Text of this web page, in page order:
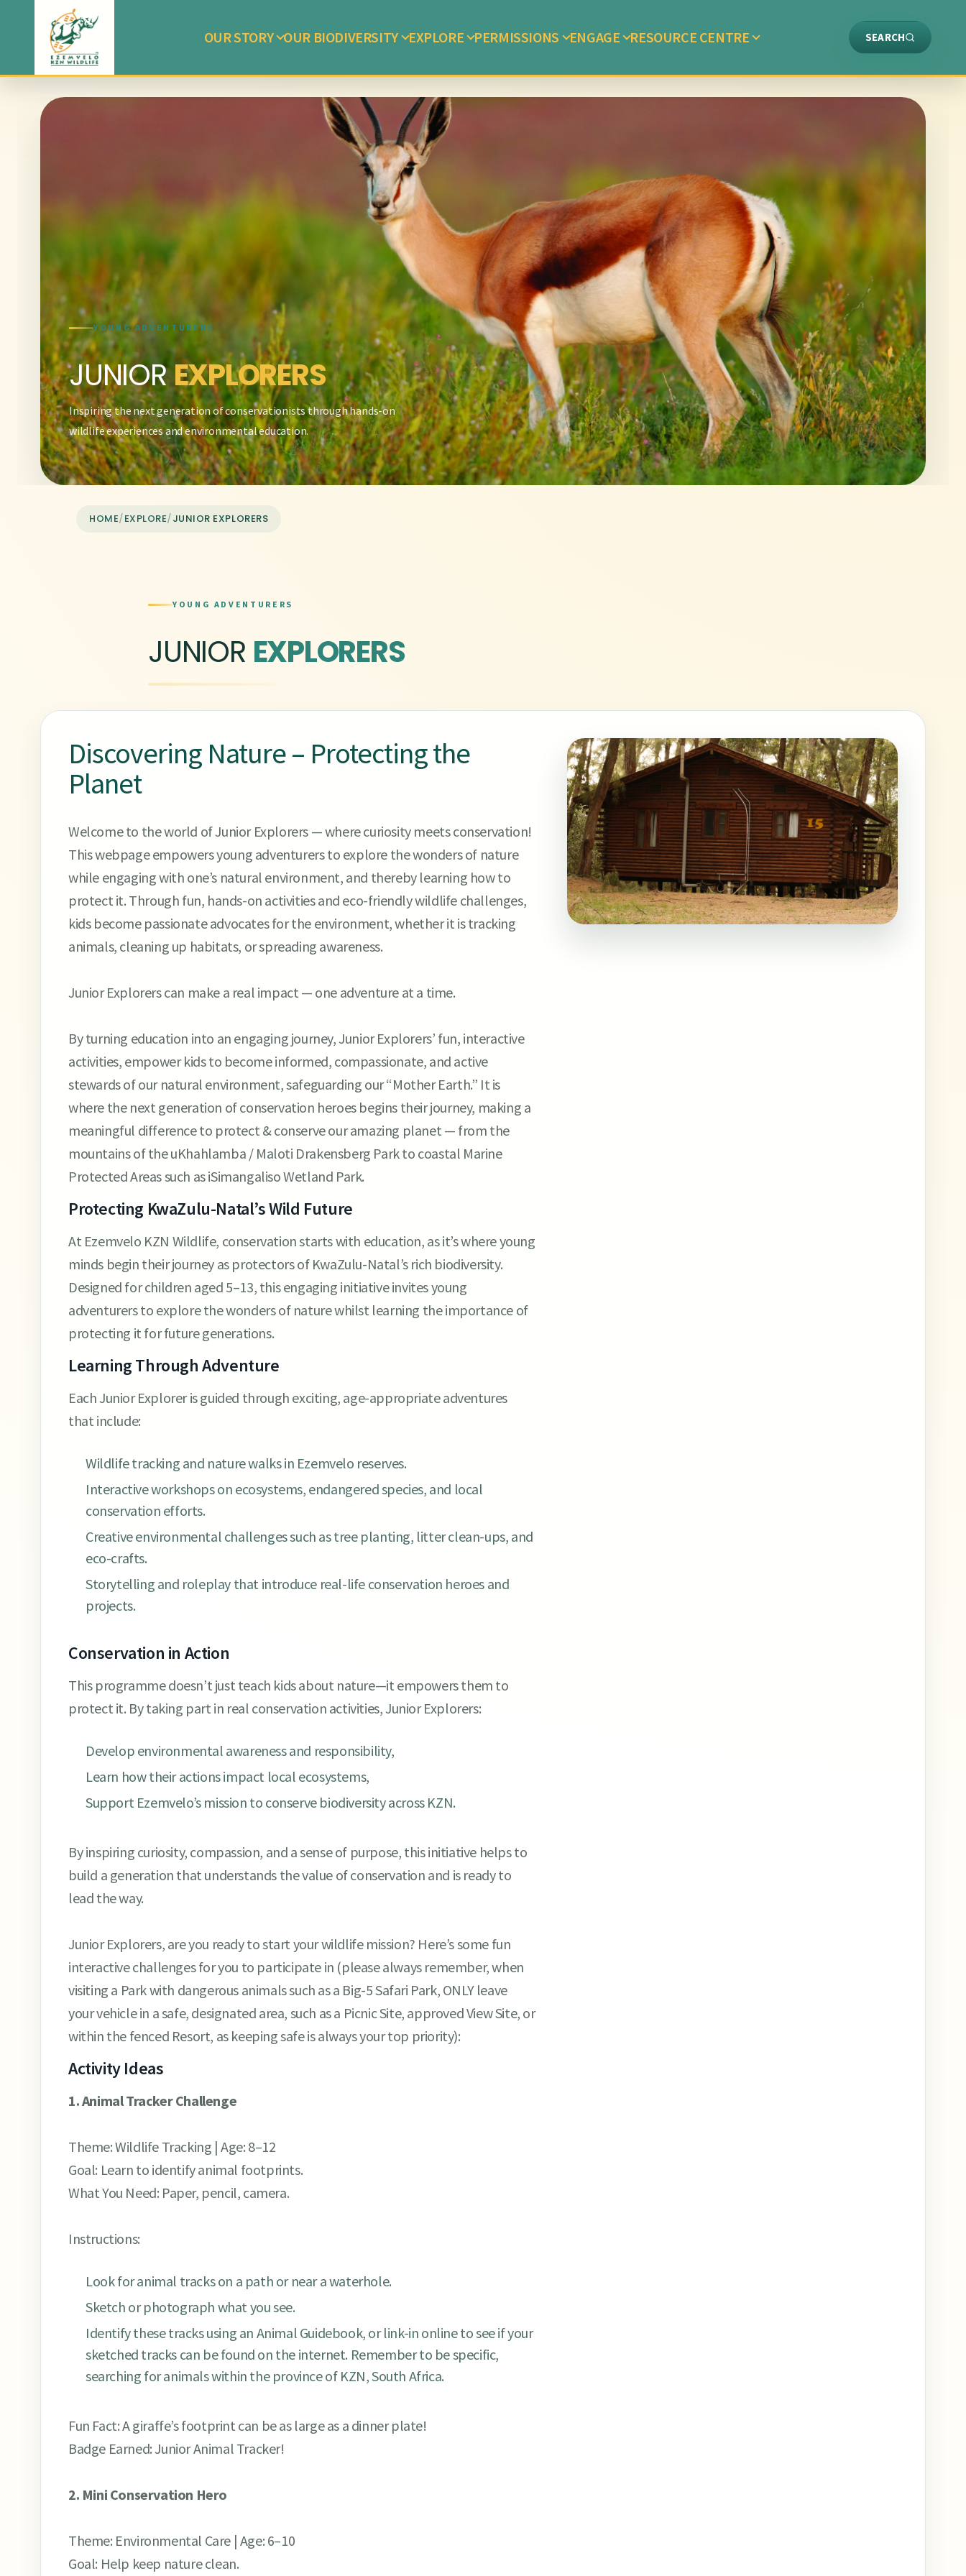
OUR STORY OUR BIODIVERSITY EXPLORE PERMISSIONS ENGAGE RESOURCE CENTRE SEARCH
YOUNG ADVENTURERS
JUNIOREXPLORERS
Inspiring the next generation of conservationists through hands-on
wildlife experiences and environmental education.
HOME/EXPLORE/JUNIOR EXPLORERS
YOUNG ADVENTURERS
JUNIOR EXPLORERS
Discovering Nature – Protecting the
Planet
Welcome to the world of Junior Explorers — where curiosity meets conservation!
This webpage empowers young adventurers to explore the wonders of nature
while engaging with one’s natural environment, and thereby learning how to
protect it. Through fun, hands-on activities and eco-friendly wildlife challenges,
kids become passionate advocates for the environment, whether it is tracking
animals, cleaning up habitats, or spreading awareness.
Junior Explorers can make a real impact — one adventure at a time.
By turning education into an engaging journey, Junior Explorers’ fun, interactive
activities, empower kids to become informed, compassionate, and active
stewards of our natural environment, safeguarding our “Mother Earth.” It is
where the next generation of conservation heroes begins their journey, making a
meaningful difference to protect & conserve our amazing planet — from the
mountains of the uKhahlamba / Maloti Drakensberg Park to coastal Marine
Protected Areas such as iSimangaliso Wetland Park.
Protecting KwaZulu-Natal’s Wild Future
At Ezemvelo KZN Wildlife, conservation starts with education, as it’s where young
minds begin their journey as protectors of KwaZulu-Natal’s rich biodiversity.
Designed for children aged 5–13, this engaging initiative invites young
adventurers to explore the wonders of nature whilst learning the importance of
protecting it for future generations.
Learning Through Adventure
Each Junior Explorer is guided through exciting, age-appropriate adventures
that include:
Wildlife tracking and nature walks in Ezemvelo reserves.
Interactive workshops on ecosystems, endangered species, and local
conservation efforts.
Creative environmental challenges such as tree planting, litter clean-ups, and
eco-crafts.
Storytelling and roleplay that introduce real-life conservation heroes and
projects.
Conservation in Action
This programme doesn’t just teach kids about nature—it empowers them to
protect it. By taking part in real conservation activities, Junior Explorers:
Develop environmental awareness and responsibility,
Learn how their actions impact local ecosystems,
Support Ezemvelo’s mission to conserve biodiversity across KZN.
By inspiring curiosity, compassion, and a sense of purpose, this initiative helps to
build a generation that understands the value of conservation and is ready to
lead the way.
Junior Explorers, are you ready to start your wildlife mission? Here’s some fun
interactive challenges for you to participate in (please always remember, when
visiting a Park with dangerous animals such as a Big-5 Safari Park, ONLY leave
your vehicle in a safe, designated area, such as a Picnic Site, approved View Site, or
within the fenced Resort, as keeping safe is always your top priority):
Activity Ideas
1. Animal Tracker Challenge
Theme: Wildlife Tracking | Age: 8–12
Goal: Learn to identify animal footprints.
What You Need: Paper, pencil, camera.
Instructions:
Look for animal tracks on a path or near a waterhole.
Sketch or photograph what you see.
Identify these tracks using an Animal Guidebook, or link-in online to see if your
sketched tracks can be found on the internet. Remember to be specific,
searching for animals within the province of KZN, South Africa.
Fun Fact: A giraffe’s footprint can be as large as a dinner plate!
Badge Earned: Junior Animal Tracker!
2. Mini Conservation Hero
Theme: Environmental Care | Age: 6–10
Goal: Help keep nature clean.